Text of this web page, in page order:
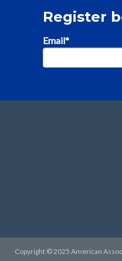
Register
Email*
Copyright © 2025 American